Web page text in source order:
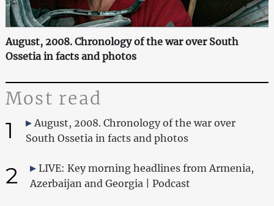
August, 2008. Chronology of the war over South
Ossetia in facts and photos
Most read
1
August, 2008. Chronology of the war over
South Ossetia in facts and photos
2
LIVE: Key morning headlines from Armenia,
Azerbaijan and Georgia | Podcast